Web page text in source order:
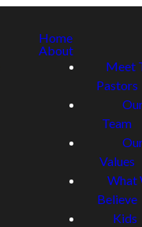
Home
About
Meet
Pastors
Team
Values
What
Believe
Kids